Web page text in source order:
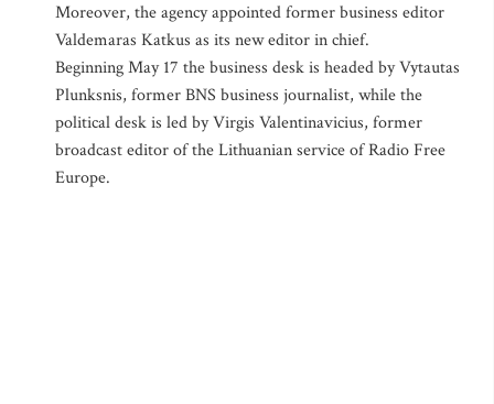
Moreover, the agency appointed former business editor
Valdemaras Katkus as its new editor in chief.
Beginning May 17 the business desk is headed by Vytautas
Plunksnis, former BNS business journalist, while the
political desk is led by Virgis Valentinavicius, former
broadcast editor of the Lithuanian service of Radio Free
Europe.